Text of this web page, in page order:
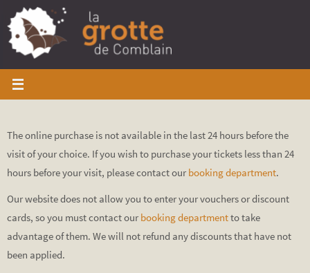
Skip
to
content
The online purchase is not available in the last 24 hours before the
visit of your choice. If you wish to purchase your tickets less than 24
hours before your visit, please contact our booking department.
Our website does not allow you to enter your vouchers or discount
cards, so you must contact our booking departmentto take
advantage of them. We will not refund any discounts that have not
been applied.